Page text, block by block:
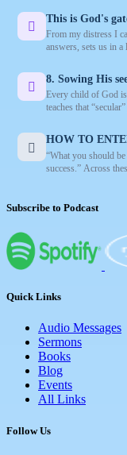
This is God's
From my distress I
answers, sets us in a
8. Sowing His
Every child of God
teaches that
HOW TO
“What you should
success.” Across
Subscribe to Podcast
Quick Links
Audio Messages
Sermons
Books
Blog
Events
All Links
Follow Us